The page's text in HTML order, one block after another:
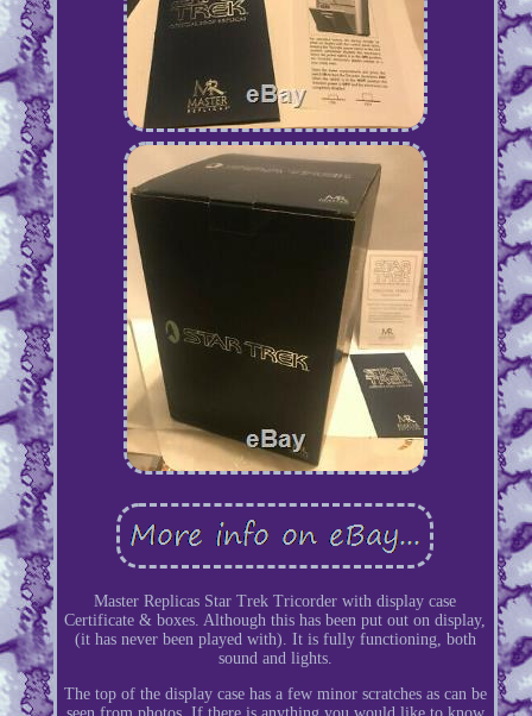
Master Replicas Star Trek Tricorder with display case
Certificate & boxes. Although this has been put out on display,
(it has never been played with). It is fully functioning, both
sound and lights.
The top of the display case has a few minor scratches as can be